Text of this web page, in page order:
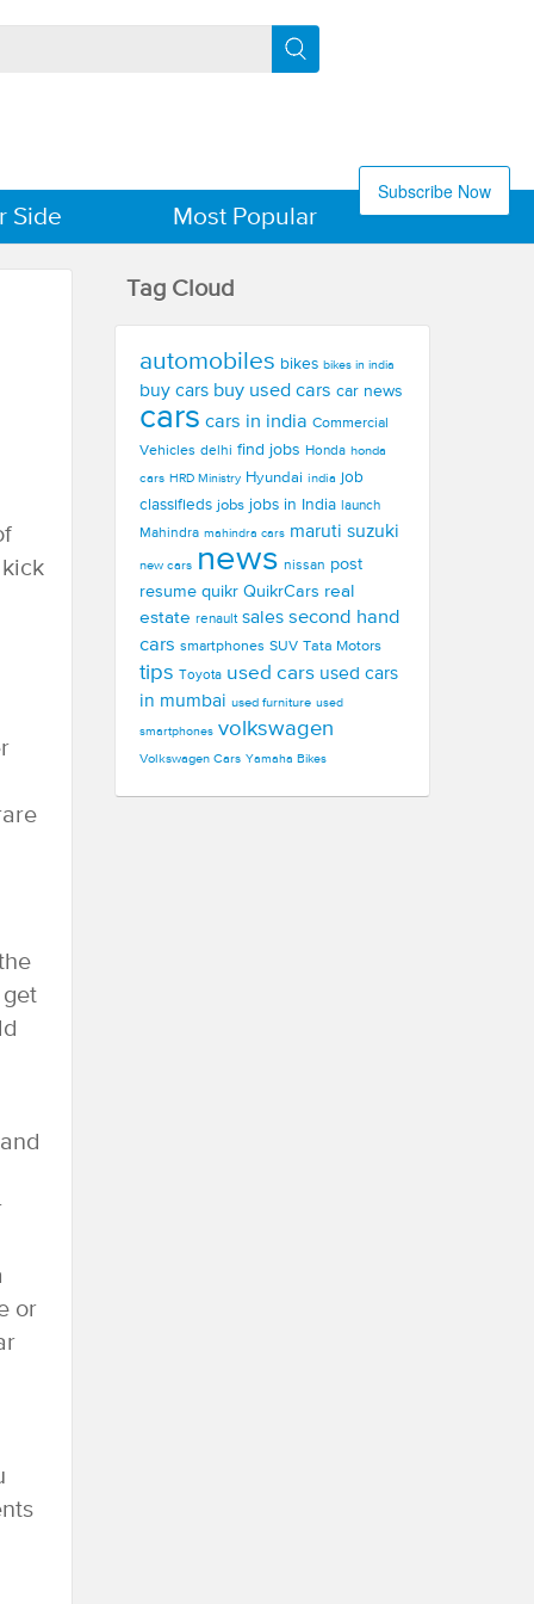
Subscribe Now
Side Most Popular
or
Tag Cloud
automobiles bikes bikes in india
buy cars buy used cars car news
cars cars in india Commercial
Vehicles delhi find jobs Honda honda
cars HRD Ministry Hyundai india job
classifieds jobs jobs in India launch
Mahindra mahindra cars maruti suzuki
new cars news nissan post
resume quikr QuikrCars real
estate renault sales second hand
cars smartphones SUV Tata Motors
tips Toyota used cars used cars
in mumbai used furniture used
smartphones volkswagen
Volkswagen Cars Yamaha Bikes